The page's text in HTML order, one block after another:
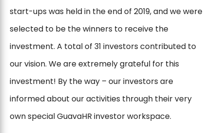
start-ups was held in the end of 2019, and we were
selected to be the winners to receive the
investment. A total of 31 investors contributed to
our vision. We are extremely grateful for this
investment! By the way – our investors are
informed about our activities through their very
own special GuavaHR investor workspace.